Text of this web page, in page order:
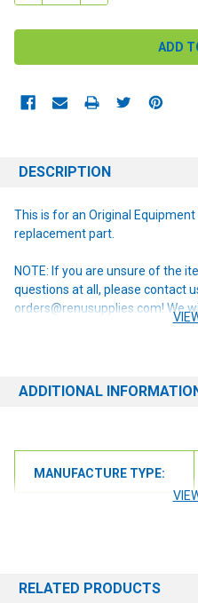
DESCRIPTION
This is for an Original
replacement part.
NOTE: If you are unsure of the
questions at all, please contact
orders@renusupplies.com! We
# of the machine you have.
ADDITIONAL
MANUFACTURE TYPE:
RELATED PRODUCTS